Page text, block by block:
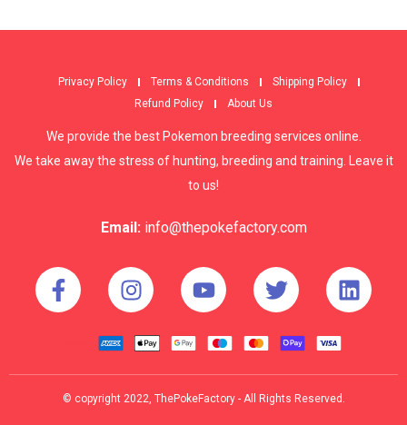
Privacy Policy Terms & Conditions
Shipping Policy
Refund Policy
About Us
We provide the best Pokemon breeding services online.
We take away the stress of hunting, breeding and training. Leave it
to us!
Email: info@thepokefactory.com
© copyright 2022, ThePokeFactory - All Rights Reserved.